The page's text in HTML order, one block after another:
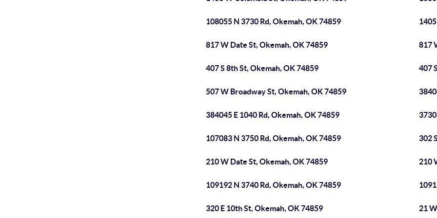
108055 N 3730 Rd, Okemah, OK 74859
817 W Date St, Okemah, OK 74859 817
407 S 8th St, Okemah, OK 74859 407
507 W Broadway St, Okemah, OK 74859
384045 E 1040 Rd, Okemah, OK 74859
107083 N 3750 Rd, Okemah, OK 74859 302
210 W Date St, Okemah, OK 74859 210
109192 N 3740 Rd, Okemah, OK 74859
320 E 10th St, Okemah, OK 74859 21